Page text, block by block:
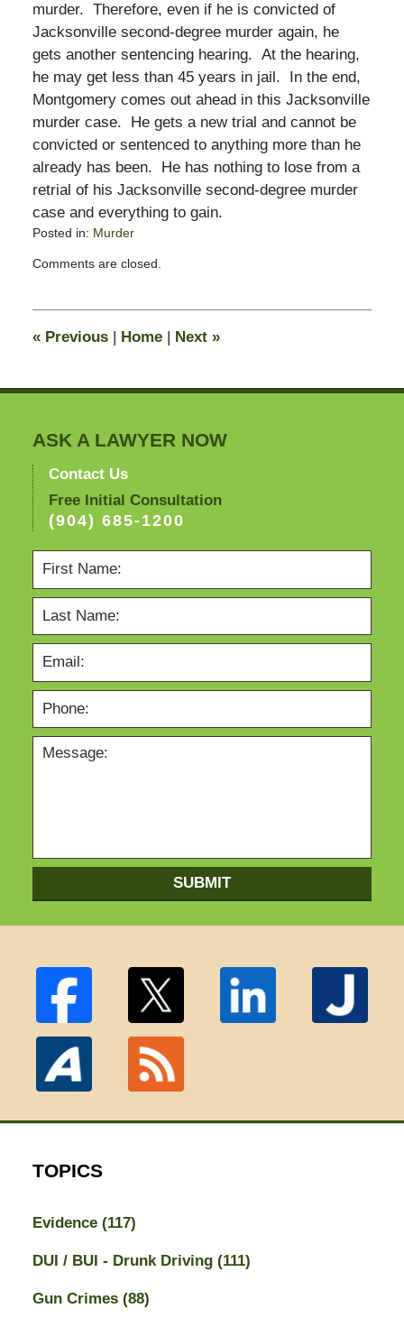
murder. Therefore, even if he is convicted of
Jacksonville second-degree murder again, he
gets another sentencing hearing. At the hearing,
he may get less than 45 years in jail. In the end,
Montgomery comes out ahead in this Jacksonville
murder case. He gets a new trial and cannot be
convicted or sentenced to anything more than he
already has been. He has nothing to lose from a
retrial of his Jacksonville second-degree murder
case and everything to gain.
Posted in: Murder
December
pm
Comments are closed.
«Previous Home Next »
ASK A LAWYER NOW
Contact Us
Free Initial Consultation
(904) 685-1200
SUBMIT
TOPICS
Evidence (117)
DUI / BUI - Drunk Driving (111)
Gun Crimes (88)